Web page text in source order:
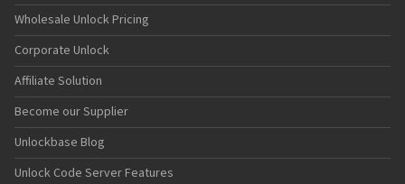
Wholesale Unlock Pricing
Corporate Unlock
Affiliate Solution
Become our Supplier
Unlockbase Blog
Unlock Code Server Features